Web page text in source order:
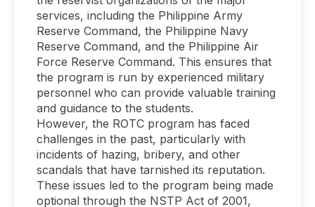
services, including the Philippine Army
Reserve Command, the Philippine Navy
Reserve Command, and the Philippine Air
Force Reserve Command. This ensures that
the program is run by experienced military
personnel who can provide valuable training
and guidance to the students.
However, the ROTC program has faced
challenges in the past, particularly with
incidents of hazing, bribery, and other
scandals that have tarnished its reputation.
These issues led to the program being made
optional through the NSTP Act of 2001,